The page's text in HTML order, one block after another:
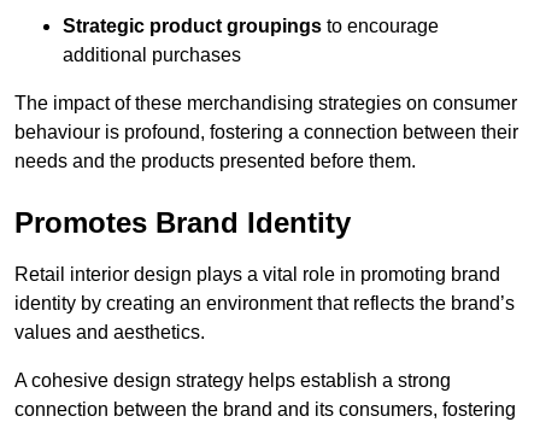
Strategic product groupings to encourage
additional purchases
The impact of these merchandising strategies on consumer
behaviour is profound, fostering a connection between their
needs and the products presented before them.
Promotes Brand Identity
Retail interior design plays a vital role in promoting brand
identity by creating an environment that reflects the brand’s
values and aesthetics.
A cohesive design strategy helps establish a strong
connection between the brand and its consumers, fostering